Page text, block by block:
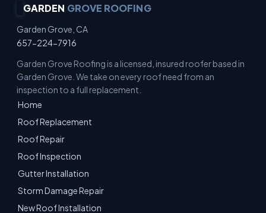
GARDEN GROVE ROOFING
Garden Grove, CA
657-224-7916
Garden Grove Roofing is a licensed, insured roofer based in
Garden Grove. We take on every roof need from an
inspection to a full replacement.
Home
Roof Replacement
Roof Repair
Roof Inspection
Gutter Installation
Storm Damage Repair
New Roof Installation